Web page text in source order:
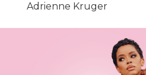
Adrienne Kruger